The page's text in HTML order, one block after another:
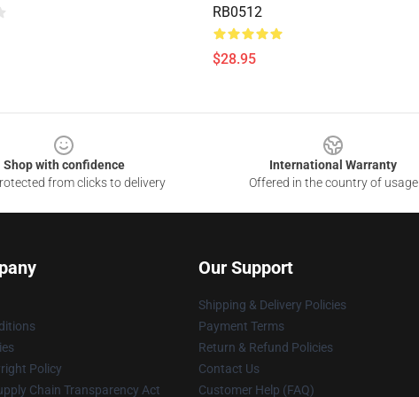
RB0512
$28.95
Shop with confidence
from clicks to delivery
International Warranty
Offered in the country of usage
Policy
Chain Transparency Act
Our Support
Shipping & Delivery Policies
Payment Terms
Return & Refund Policies
Contact Us
Customer Help (FAQ)